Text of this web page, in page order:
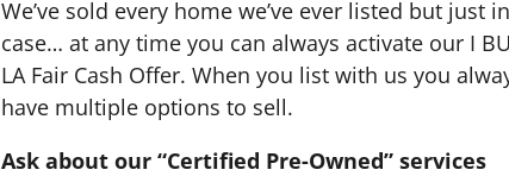
We’ve sold every home we’ve ever listed but just in
case… at any time you can always activate our I
LA Fair Cash Offer. When you list with us you
have multiple options to sell.
Ask about our “Certified Pre-Owned” services